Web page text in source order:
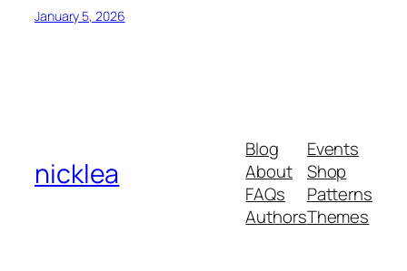
January 5, 2026
nicklea
Blog
About
FAQs
Authors
Events
Shop
Patterns
Themes